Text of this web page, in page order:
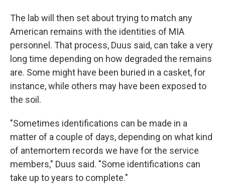
The lab will then set about trying to match any
American remains with the identities of MIA
personnel. That process, Duus said, can take a very
long time depending on how degraded the remains
are. Some might have been buried in a casket, for
instance, while others may have been exposed to
the soil.
"Sometimes identifications can be made in a
matter of a couple of days, depending on what kind
of antemortem records we have for the service
members," Duus said. "Some identifications can
take up to years to complete."